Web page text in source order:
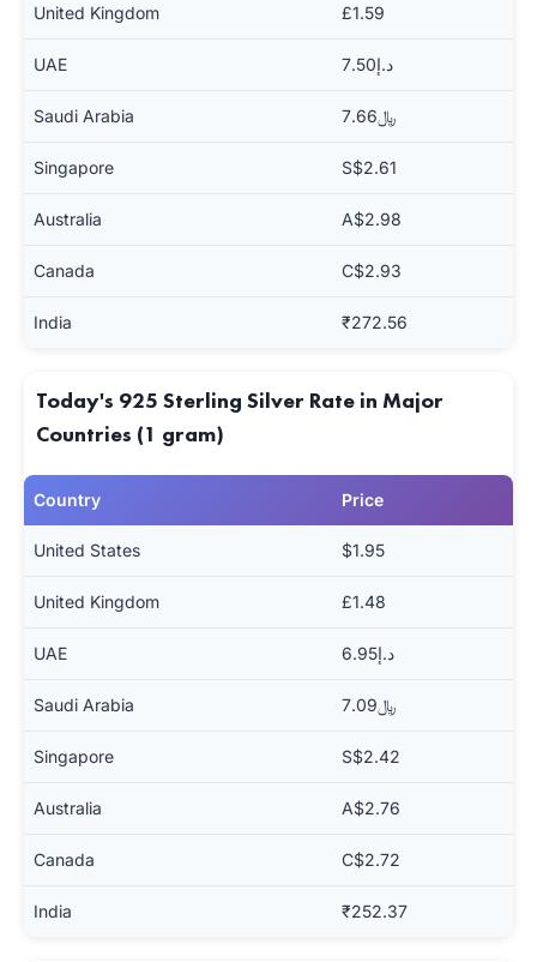
United Kingdom £1.59
UAE د.إ7.50
Saudi Arabia ﷼7.66
Singapore S$2.61
Australia A$2.98
Canada C$2.93
India ₹272.56
Today's 925 Sterling Silver Rate in Major
Countries (1 gram)
Country Price
United States $1.95
United Kingdom £1.48
UAE د.إ6.95
Saudi Arabia ﷼7.09
Singapore S$2.42
Australia A$2.76
Canada C$2.72
India ₹252.37